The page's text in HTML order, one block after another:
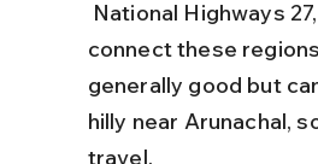
connect these
generally good but
hilly near Arunachal,
travel.